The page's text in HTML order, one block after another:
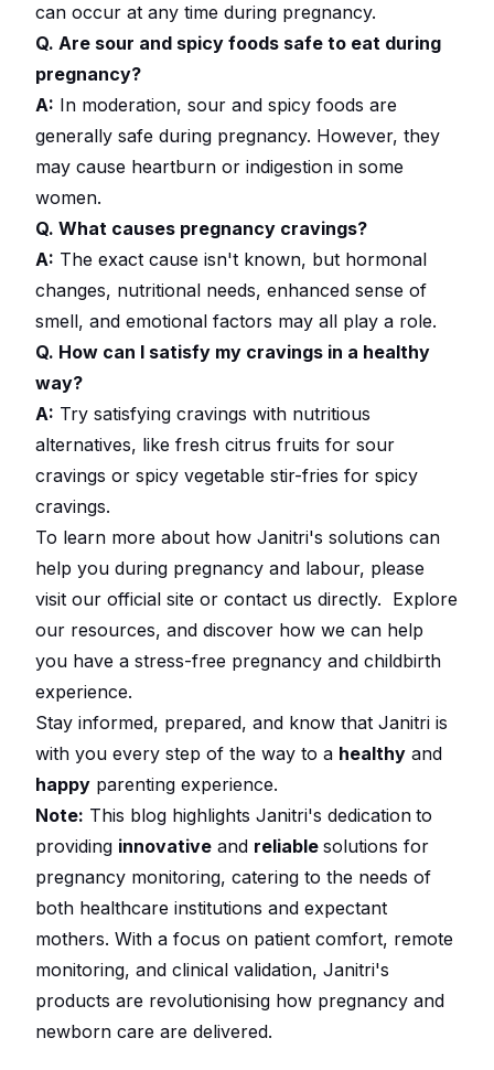
can occur at any time during pregnancy.
Q. Are sour and spicy foods safe to eat during
pregnancy?
A: In moderation, sour and spicy foods are
generally safe during pregnancy. However, they
may cause heartburn or indigestion in some
women.
Q. What causes pregnancy cravings?
A: The exact cause isn't known, but hormonal
changes, nutritional needs, enhanced sense of
smell, and emotional factors may all play a role.
Q. How can I satisfy my cravings in a healthy
way?
A: Try satisfying cravings with nutritious
alternatives, like fresh citrus fruits for sour
cravings or spicy vegetable stir-fries for spicy
cravings.
To learn more about how Janitri's solutions can
help you during pregnancy and labour, please
visit our official site or contact us directly. Explore
our resources, and discover how we can help
you have a stress-free pregnancy and childbirth
experience.
Stay informed, prepared, and know that Janitri is
with you every step of the way to a healthy and
happy parenting experience.
Note: This blog highlights Janitri's dedication to
providing innovative and reliable solutions for
pregnancy monitoring, catering to the needs of
both healthcare institutions and expectant
mothers. With a focus on patient comfort, remote
monitoring, and clinical validation, Janitri's
products are revolutionising how pregnancy and
newborn care are delivered.